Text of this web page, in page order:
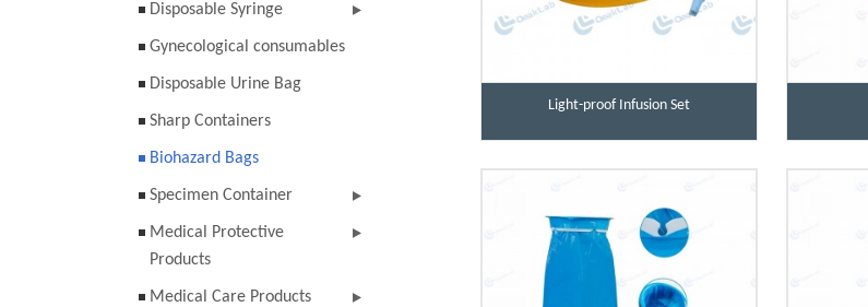
Disposable Syringe
Gynecological consumables
Disposable Urine Bag
Sharp Containers
Biohazard Bags
Specimen Container
Medical Protective
Products
Medical Care Products
Light-proof Infusion Set